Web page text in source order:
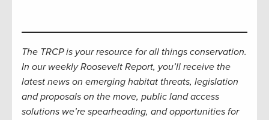
The TRCP is your resource for all things conservation.
In our weekly Roosevelt Report, you’ll receive the
latest news on emerging habitat threats, legislation
and proposals on the move, public land access
solutions we’re spearheading, and opportunities for